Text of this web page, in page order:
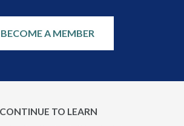
BECOME A MEMBER
CONTINUE TO LEARN